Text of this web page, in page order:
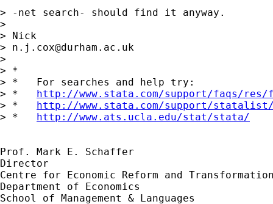
> -net search- should find it anyway.
>
> Nick
> n.j.cox@durham.ac.uk
>
> *
> *   For searches and help try:
> * http://www.stata.com/support/faqs/
> * http://www.stata.com/support/
> * http://www.ats.ucla.edu/stat/stata/
Prof. Mark E. Schaffer
Director
Centre for Economic Reform and
Department of Economics
School of Management & Languages